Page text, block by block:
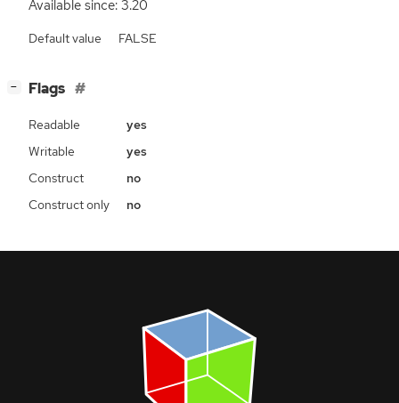
Available since: 3.20
Default value FALSE
− Flags
Readable
yes
Writable
yes
Construct
no
Construct only
no